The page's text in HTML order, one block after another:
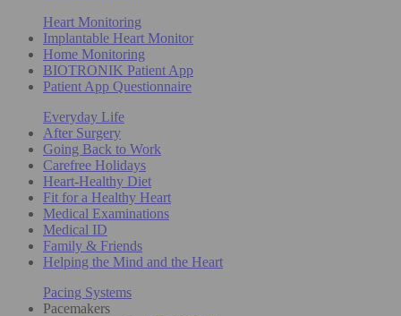
Heart Monitoring
Implantable Heart Monitor
Home Monitoring
BIOTRONIK Patient App
Patient App Questionnaire
Everyday Life
After Surgery
Going Back to Work
Carefree Holidays
Heart-Healthy Diet
Fit for a Healthy Heart
Medical Examinations
Medical ID
Family & Friends
Helping the Mind and the Heart
Pacing Systems
Pacemakers